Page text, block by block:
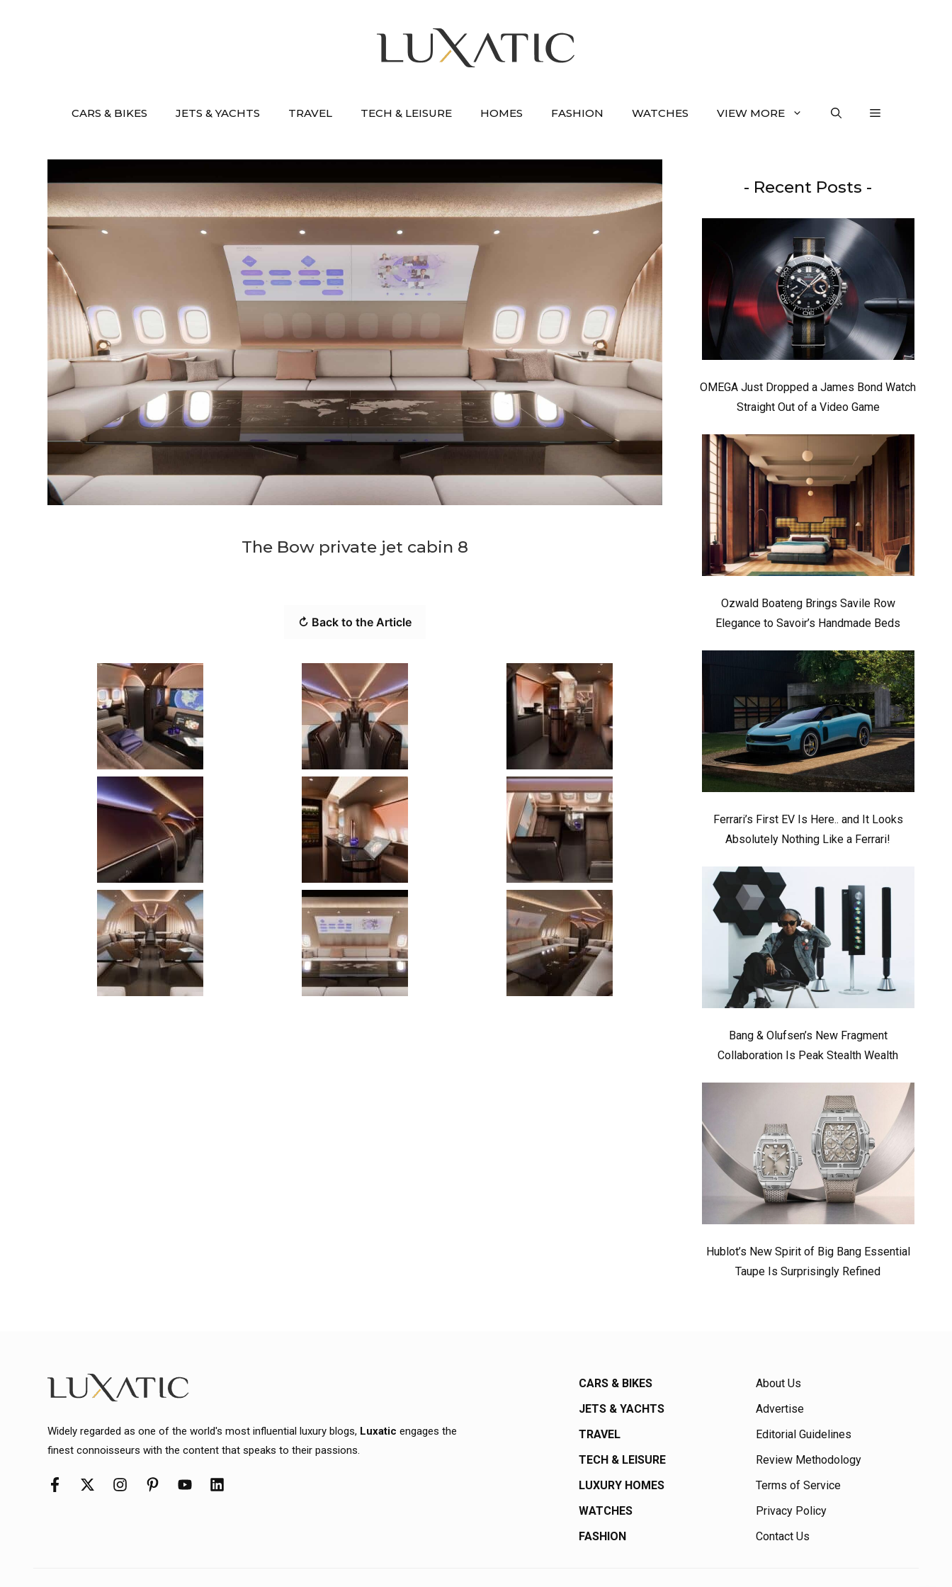
CARS & BIKES JETS & YACHTS TRAVEL TECH & LEISURE HOMES FASHION WATCHES VIEW MORE
The Bow private jet cabin 8
↻ Back to the Article
- Recent Posts -
OMEGA Just Dropped a James Bond Watch
Straight Out of a Video Game
Ozwald Boateng Brings Savile Row
Elegance to Savoir’s Handmade Beds
Ferrari’s First EV Is Here.. and It Looks
Absolutely Nothing Like a Ferrari!
Bang & Olufsen’s New Fragment
Collaboration Is Peak Stealth Wealth
Hublot’s New Spirit of Big Bang Essential
Taupe Is Surprisingly Refined
Widely regarded as one of the world's most influential luxury blogs, Luxatic engages the
finest connoisseurs with the content that speaks to their passions.
CARS & BIKES
JETS & YACHTS
TRAVEL
TECH & LEISURE
LUXURY HOMES
WATCHES
FASHION
About Us
Advertise
Editorial Guidelines
Review Methodology
Terms of Service
Privacy Policy
Contact Us